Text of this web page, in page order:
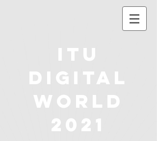
ITU
DIGITAL
WORLD
2021